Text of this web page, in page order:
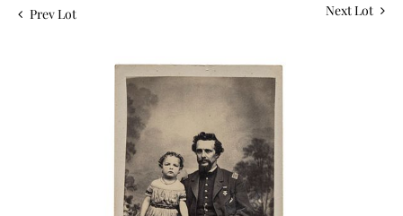
Prev Lot Next Lot